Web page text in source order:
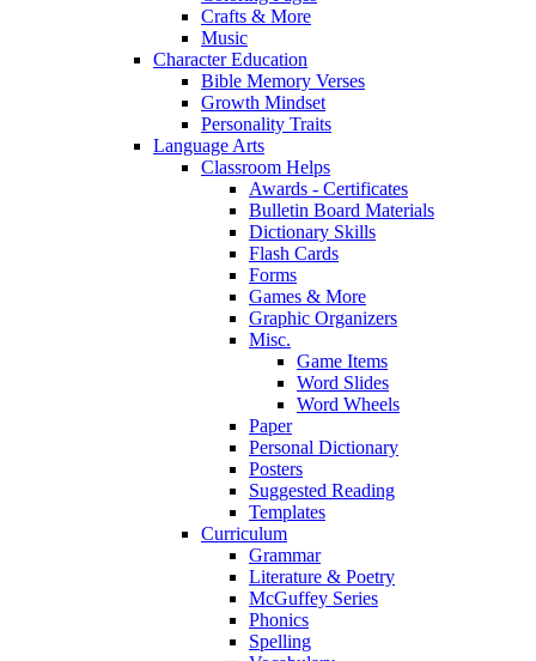
Crafts & More
Music
Character Education
Bible Memory Verses
Growth Mindset
Personality Traits
Language Arts
Classroom Helps
Awards - Certificates
Bulletin Board Materials
Dictionary Skills
Flash Cards
Forms
Games & More
Graphic Organizers
Misc.
Game Items
Word Slides
Word Wheels
Paper
Personal Dictionary
Posters
Suggested Reading
Templates
Curriculum
Grammar
Literature & Poetry
McGuffey Series
Phonics
Spelling